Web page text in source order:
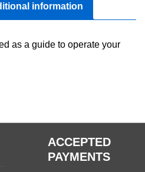
information
as a guide to operate your
ACCEPTED
PAYMENTS